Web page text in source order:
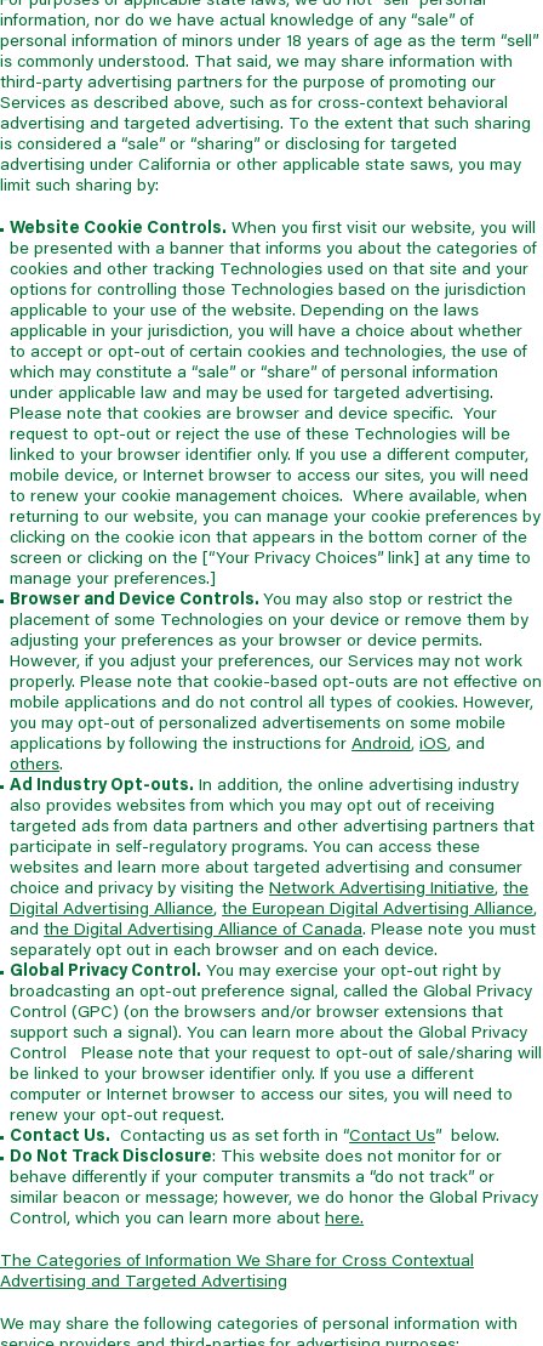
information, nor do we have actual knowledge of any “sale” of
personal information of minors under 18 years of age as the term “sell”
is commonly understood. That said, we may share information with
third-party advertising partners for the purpose of promoting our
Services as described above, such as for cross-context behavioral
advertising and targeted advertising. To the extent that such sharing
is considered a “sale” or “sharing” or disclosing for targeted
advertising under California or other applicable state saws, you may
limit such sharing by:
Website Cookie Controls. When you first visit our website, you will
be presented with a banner that informs you about the categories of
cookies and other tracking Technologies used on that site and your
options for controlling those Technologies based on the jurisdiction
applicable to your use of the website. Depending on the laws
applicable in your jurisdiction, you will have a choice about whether
to accept or opt-out of certain cookies and technologies, the use of
which may constitute a “sale” or “share” of personal information
under applicable law and may be used for targeted advertising.
Please note that cookies are browser and device specific. Your
request to opt-out or reject the use of these Technologies will be
linked to your browser identifier only. If you use a different computer,
mobile device, or Internet browser to access our sites, you will need
to renew your cookie management choices. Where available, when
returning to our website, you can manage your cookie preferences by
clicking on the cookie icon that appears in the bottom corner of the
screen or clicking on the [“Your Privacy Choices” link] at any time to
manage your preferences.]
Browser and Device Controls.You may also stop or restrict the
placement of some Technologies on your device or remove them by
adjusting your preferences as your browser or device permits.
However, if you adjust your preferences, our Services may not work
properly. Please note that cookie-based opt-outs are not effective on
mobile applications and do not control all types of cookies. However,
you may opt-out of personalized advertisements on some mobile
applications by following the instructions forAndroid,iOS, and
others.
Ad Industry Opt-outs. In addition, the online advertising industry
also provides websites from which you may opt out of receiving
targeted ads from data partners and other advertising partners that
participate in self-regulatory programs. You can access these
websites and learn more about targeted advertising and consumer
choice and privacy by visiting theNetwork Advertising Initiative,the
Digital Advertising Alliance,the European Digital Advertising Alliance,
andthe Digital Advertising Alliance of Canada. Please note you must
separately opt out in each browser and on each device.
Global Privacy Control. You may exercise your opt-out right by
broadcasting an opt-out preference signal, called the Global Privacy
Control (GPC) (on the browsers and/or browser extensions that
support such a signal). You can learn more about the Global Privacy
Control Please note that your request to opt-out of sale/sharing will
be linked to your browser identifier only. If you use a different
computer or Internet browser to access our sites, you will need to
renew your opt-out request.
Contact Us. Contacting us as set forth in “Contact Us” below.
Do Not Track Disclosure: This website does not monitor for or
behave differently if your computer transmits a “do not track” or
similar beacon or message; however, we do honor the Global Privacy
Control, which you can learn more abouthere.
The Categories of Information We Share for Cross Contextual
Advertising and Targeted Advertising
We may share the following categories of personal information with